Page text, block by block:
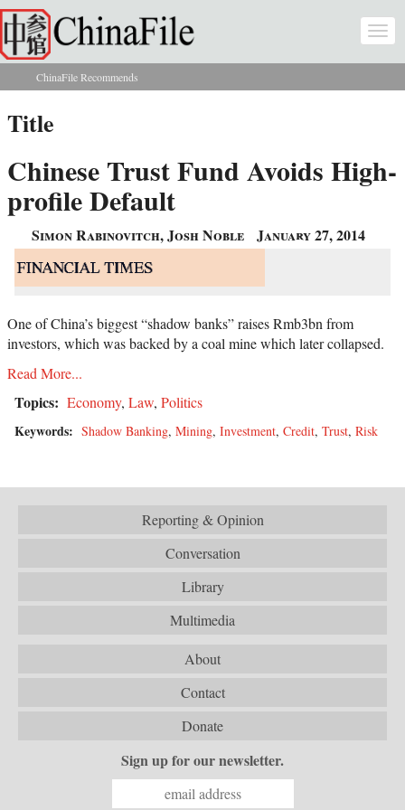
Skip to main content
You are here
ChinaFile Recommends
Title
Chinese Trust Fund Avoids High-
profile Default
Simon Rabinovitch, Josh Noble January 27, 2014
One of China’s biggest “shadow banks” raises Rmb3bn from
investors, which was backed by a coal mine which later collapsed.
Read More...
Topics: Economy, Law, Politics
Keywords: Shadow Banking, Mining, Investment, Credit, Trust, Risk
Reporting & Opinion
Conversation
Library
Multimedia
About
Contact
Donate
Sign up for our newsletter.